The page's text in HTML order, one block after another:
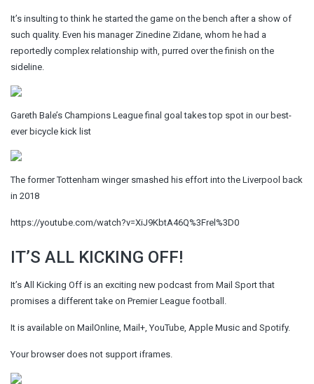
It’s insulting to think he started the game on the bench after a show of
such quality. Even his manager Zinedine Zidane, whom he had a
reportedly complex relationship with, purred over the finish on the
sideline.
Gareth Bale’s Champions League final goal takes top spot in our best-
ever bicycle kick list
The former Tottenham winger smashed his effort into the Liverpool back
in 2018
https://youtube.com/watch?v=XiJ9KbtA46Q%3Frel%3D0
IT’S ALL KICKING OFF!
It’s All Kicking Off is an exciting new podcast from Mail Sport that
promises a different take on Premier League football.
It is available on MailOnline, Mail+, YouTube, Apple Music and Spotify.
Your browser does not support iframes.